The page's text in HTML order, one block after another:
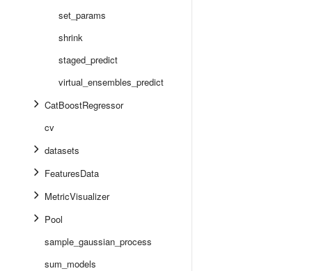
set_params
shrink
staged_predict
virtual_ensembles_predict
CatBoostRegressor
cv
datasets
FeaturesData
MetricVisualizer
Pool
sample_gaussian_process
sum_models